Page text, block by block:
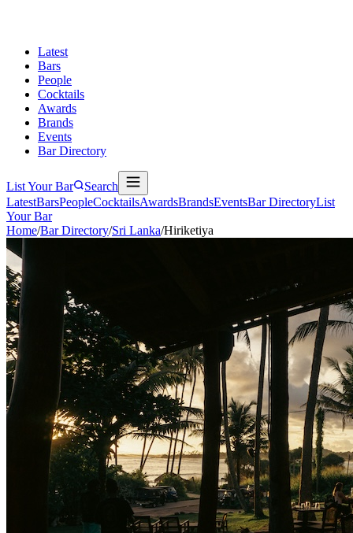
Latest
Bars
People
Cocktails
Awards
Brands
Events
Bar Directory
List Your Bar
Search
LatestBarsPeopleCocktailsAwardsBrandsEventsBar DirectoryList
Your Bar
Home/Bar Directory/Sri Lanka/Hiriketiya